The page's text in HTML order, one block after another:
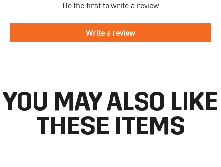
listhere.
If you have an account you can check the current status of your
To begin the returns process, please go to ourReturn Portal
directions to make your return.
Be the first to write a review
Write a review
YOU MAY ALSO LIKE
THESE ITEMS